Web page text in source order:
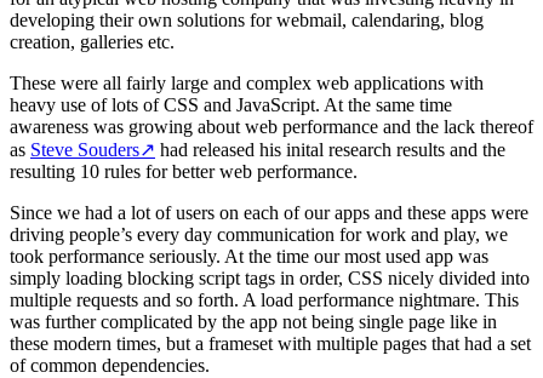
developing their own solutions for webmail, calendaring, blog
creation, galleries etc.
These were all fairly large and complex web applications with
heavy use of lots of CSS and JavaScript. At the same time
awareness was growing about web performance and the lack thereof
as Steve Souders↗ had released his inital research results and the
resulting 10 rules for better web performance.
Since we had a lot of users on each of our apps and these apps were
driving people’s every day communication for work and play, we
took performance seriously. At the time our most used app was
simply loading blocking script tags in order, CSS nicely divided into
multiple requests and so forth. A load performance nightmare. This
was further complicated by the app not being single page like in
these modern times, but a frameset with multiple pages that had a set
of common dependencies.